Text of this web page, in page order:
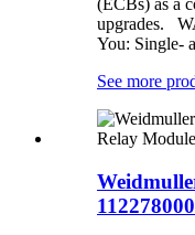
(ECBs) as a
upgrades.
You: Single-
See more